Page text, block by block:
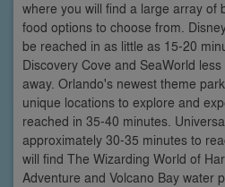
where you will find a large array of
food options to choose from.
be reached in as little as 15-20
Discovery Cove and SeaWorld
away. Orlando's newest theme
unique locations to explore and
reached in 35-40 minutes.
approximately 30-35 minutes to
will find The Wizarding World of
Adventure and Volcano Bay water